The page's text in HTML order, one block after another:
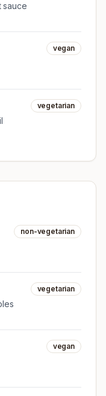
sauce
vegan
vegetarian
non-vegetarian
vegetarian
vegan